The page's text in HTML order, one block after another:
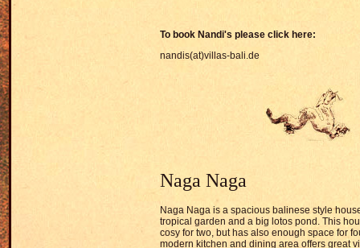
To book Nandi's pl ease click here:
nandis(at)villas-bali.de
Naga Naga
Naga Naga is a spacious balinese style
tropical garden and a big lotos pond. This
cosy for two, but has also enough space for
modern kitchen and dining area offers great